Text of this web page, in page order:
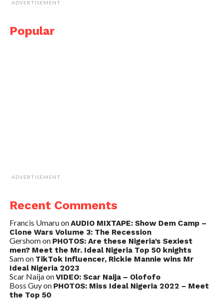
ADVERTISEMENT
Popular
ADVERTISEMENT
Recent Comments
Francis UmaruonAUDIO MIXTAPE: Show Dem Camp –
Clone Wars Volume 3: The Recession
Gershomon PHOTOS: Are these Nigeria’s Sexiest
men? Meet the Mr. Ideal Nigeria Top 50 knights
Samon TikTok Influencer, Rickie Mannie wins Mr
Ideal Nigeria 2023
Scar NaijaonVIDEO: Scar Naija – Olofofo
Boss Guyon PHOTOS: Miss Ideal Nigeria 2022 – Meet
the Top 50